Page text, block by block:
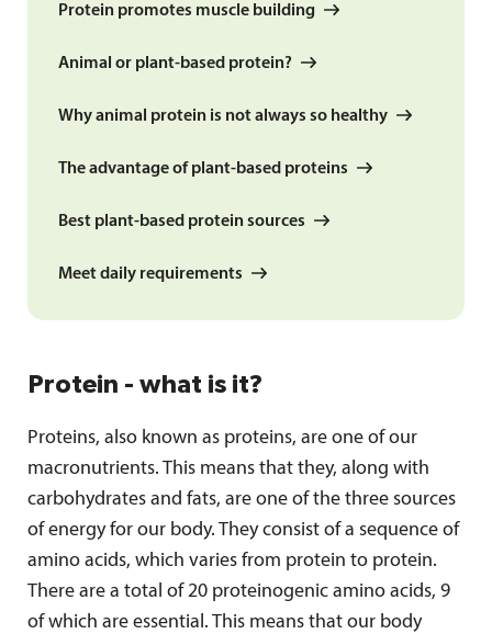
Protein promotes muscle building
Animal or plant-based protein?
Why animal protein is not always so healthy
The advantage of plant-based proteins
Best plant-based protein sources
Meet daily requirements
Protein - what is it?
Proteins, also known as proteins, are one of our
macronutrients. This means that they, along with
carbohydrates and fats, are one of the three sources
of energy for our body. They consist of a sequence of
amino acids, which varies from protein to protein.
There are a total of 20 proteinogenic amino acids, 9
of which are essential. This means that our body